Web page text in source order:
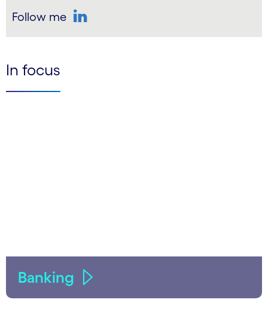
Follow me
In focus
Banking